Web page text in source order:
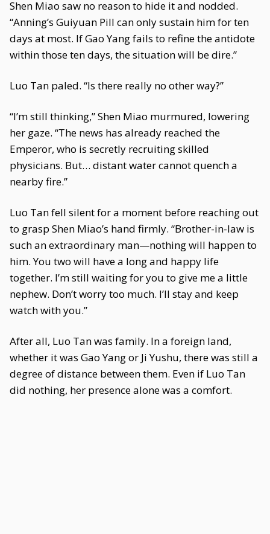
Shen Miao saw no reason to hide it and nodded.
“Anning’s Guiyuan Pill can only sustain him for ten
days at most. If Gao Yang fails to refine the antidote
within those ten days, the situation will be dire.”
Luo Tan paled. “Is there really no other way?”
“I’m still thinking,” Shen Miao murmured, lowering
her gaze. “The news has already reached the
Emperor, who is secretly recruiting skilled
physicians. But… distant water cannot quench a
nearby fire.”
Luo Tan fell silent for a moment before reaching out
to grasp Shen Miao’s hand firmly. “Brother-in-law is
such an extraordinary man—nothing will happen to
him. You two will have a long and happy life
together. I’m still waiting for you to give me a little
nephew. Don’t worry too much. I’ll stay and keep
watch with you.”
After all, Luo Tan was family. In a foreign land,
whether it was Gao Yang or Ji Yushu, there was still a
degree of distance between them. Even if Luo Tan
did nothing, her presence alone was a comfort.